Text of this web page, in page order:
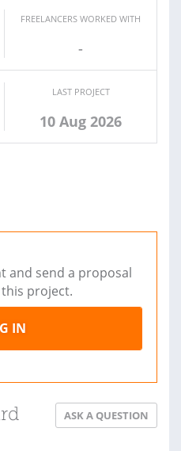
FREELANCERS WORKED WITH
-
LAST PROJECT
10 Aug 2026
and send a proposal
project.
IN
ASK A QUESTION